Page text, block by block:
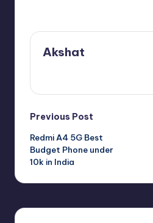
Akshat
Post
navigation
Previous Post
Redmi A4 5G Best
Budget Phone under
10k in India